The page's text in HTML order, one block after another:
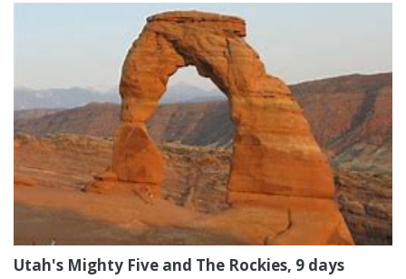
Utah's Mighty Five and The Rockies, 9 days